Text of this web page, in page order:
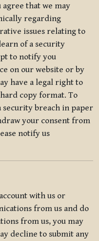
that we may
regarding
issues relating to
of a security
to notify you
on our website or by
have a legal right to
copy format. To
breach in paper
your consent from
notify us
with us or
from us and do
from us, you may
decline to submit any